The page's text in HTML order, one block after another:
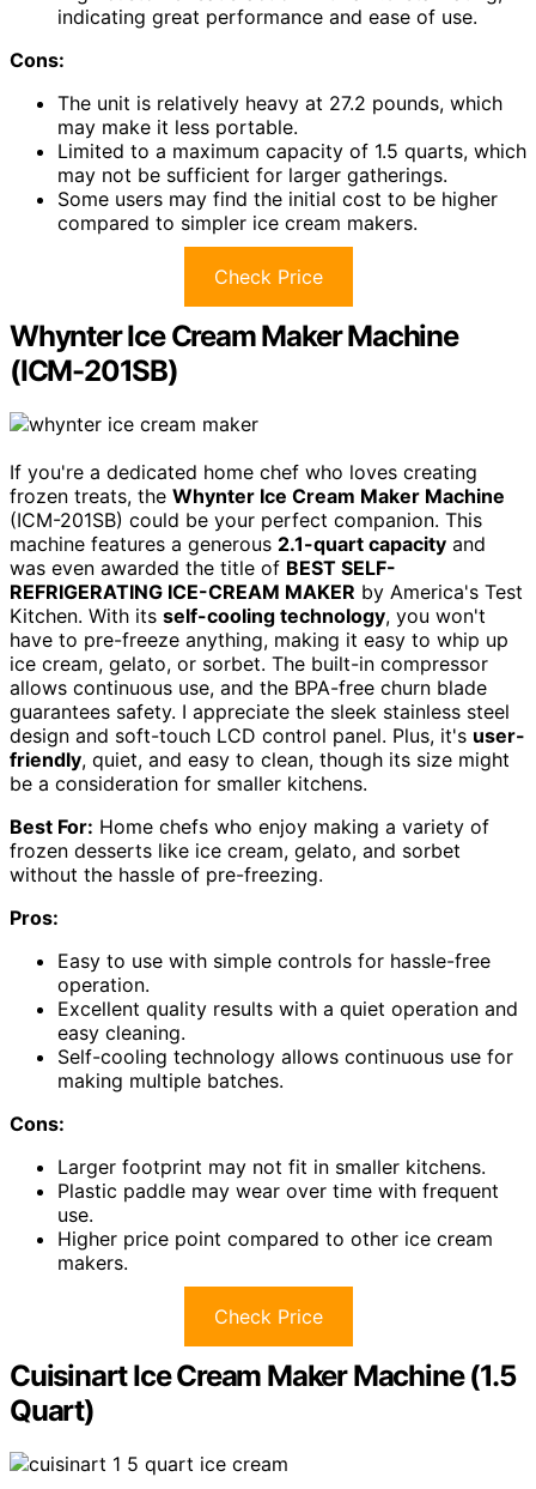
indicating great performance and ease of use.
Cons:
The unit is relatively heavy at 27.2 pounds, which
may make it less portable.
Limited to a maximum capacity of 1.5 quarts, which
may not be sufficient for larger gatherings.
Some users may find the initial cost to be higher
compared to simpler ice cream makers.
Check Price
Whynter Ice Cream Maker Machine
(ICM-201SB)
If you're a dedicated home chef who loves creating
frozen treats, the Whynter Ice Cream Maker Machine
(ICM-201SB) could be your perfect companion. This
machine features a generous 2.1-quart capacity and
was even awarded the title of BEST SELF-
REFRIGERATING ICE-CREAM MAKER by America's Test
Kitchen. With its self-cooling technology, you won't
have to pre-freeze anything, making it easy to whip up
ice cream, gelato, or sorbet. The built-in compressor
allows continuous use, and the BPA-free churn blade
guarantees safety. I appreciate the sleek stainless steel
design and soft-touch LCD control panel. Plus, it's user-
friendly, quiet, and easy to clean, though its size might
be a consideration for smaller kitchens.
Best For: Home chefs who enjoy making a variety of
frozen desserts like ice cream, gelato, and sorbet
without the hassle of pre-freezing.
Pros:
Easy to use with simple controls for hassle-free
operation.
Excellent quality results with a quiet operation and
easy cleaning.
Self-cooling technology allows continuous use for
making multiple batches.
Cons:
Larger footprint may not fit in smaller kitchens.
Plastic paddle may wear over time with frequent
use.
Higher price point compared to other ice cream
makers.
Check Price
Cuisinart Ice Cream Maker Machine (1.5
Quart)